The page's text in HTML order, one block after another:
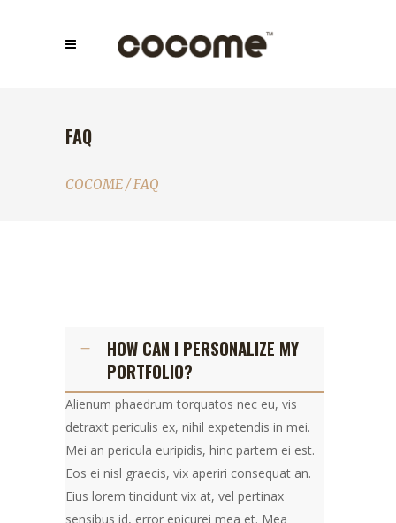
FAQ
COCOME/FAQ
HOW CAN I PERSONALIZE MY
PORTFOLIO?
Alienum phaedrum torquatos nec eu, vis
detraxit periculis ex, nihil expetendis in mei.
Mei an pericula euripidis, hinc partem ei est.
Eos ei nisl graecis, vix aperiri consequat an.
Eius lorem tincidunt vix at, vel pertinax
sensibus id, error epicurei mea et. Mea